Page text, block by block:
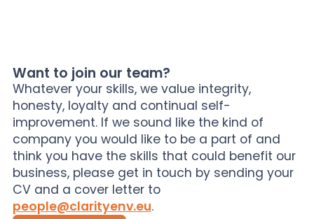
Want to join our team?
Whatever your skills, we value integrity,
honesty, loyalty and continual self-
improvement. If we sound like the kind of
company you would like to be a part of and
think you have the skills that could benefit our
business, please get in touch by sending your
CV and a cover letter to
people@clarityenv.eu.